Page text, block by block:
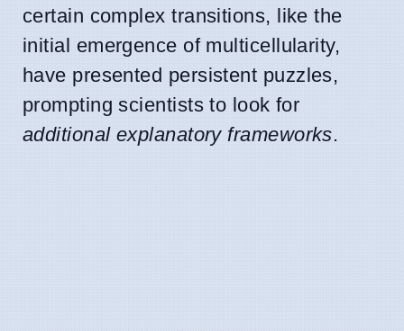
certain complex transitions, like the
initial emergence of multicellularity,
have presented persistent puzzles,
prompting scientists to look for
additional explanatory frameworks.